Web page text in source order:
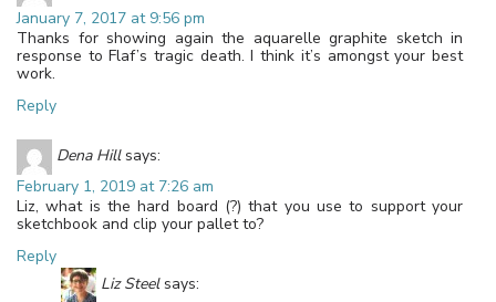
January 7, 2017 at 9:56 pm
Thanks for showing again the aquarelle graphite sketch in
response to Flaf’s tragic death. I think it’s amongst your best
work.
Reply
Dena Hill says:
February 1, 2019 at 7:26 am
Liz, what is the hard board (?) that you use to support your
sketchbook and clip your pallet to?
Reply
Liz Steel says: